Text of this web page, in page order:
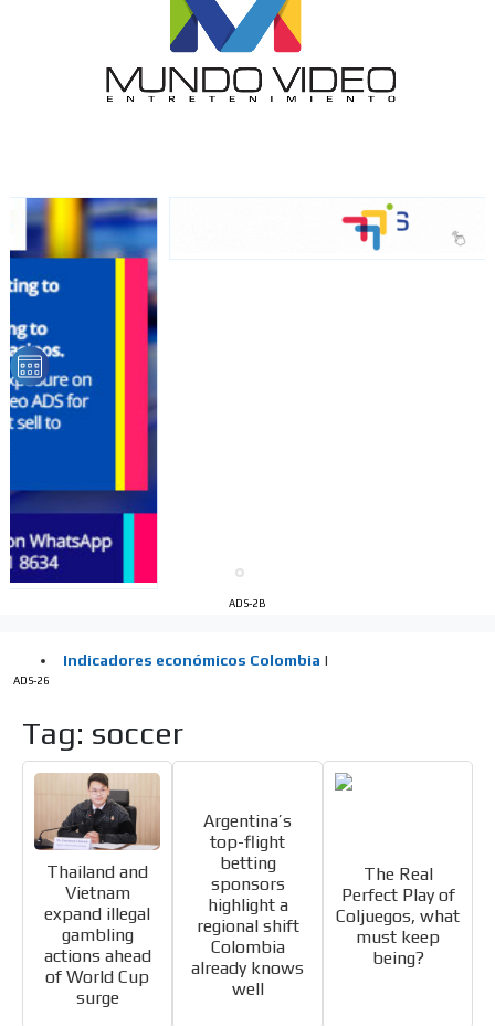
ADS-2B
ADS-26
Tag: soccer
Thailand and
Vietnam
expand illegal
gambling
actions ahead
of World Cup
surge
Argentina’s
top-flight
betting
sponsors
highlight a
regional shift
Colombia
already knows
well
The Real
Perfect Play of
Coljuegos, what
must keep
being?
Dynamic banners
Your ads integrated into our content to be viewed
organically to generate high recall
Network Ads
We create advertising campaigns that reach multiple
audiences in the entertainment sector and the entire
community interested in the world of casino machines.
Personalized news
Own articles (Up to 3,500 words). The release must be
approved by our editorial team and must be of interest
to our readers. If necessary, the text will be adjusted to
Your ad will be integrated into the videos we create
within the content platform
Email Marketing
Your ad will arrive directly to the inbox of our entire